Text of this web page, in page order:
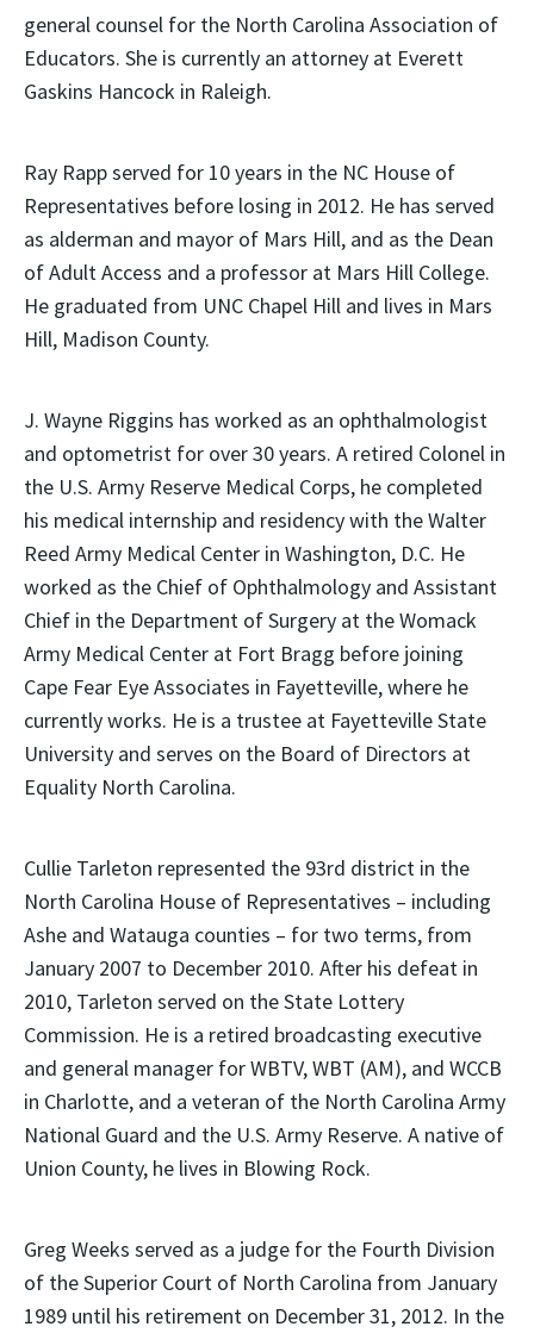
general counsel for the North Carolina Association of
Educators. She is currently an attorney at Everett
Gaskins Hancock in Raleigh.
Ray Rapp served for 10 years in the NC House of
Representatives before losing in 2012. He has served
as alderman and mayor of Mars Hill, and as the Dean
of Adult Access and a professor at Mars Hill College.
He graduated from UNC Chapel Hill and lives in Mars
Hill, Madison County.
J. Wayne Riggins has worked as an ophthalmologist
and optometrist for over 30 years. A retired Colonel in
the U.S. Army Reserve Medical Corps, he completed
his medical internship and residency with the Walter
Reed Army Medical Center in Washington, D.C. He
worked as the Chief of Ophthalmology and Assistant
Chief in the Department of Surgery at the Womack
Army Medical Center at Fort Bragg before joining
Cape Fear Eye Associates in Fayetteville, where he
currently works. He is a trustee at Fayetteville State
University and serves on the Board of Directors at
Equality North Carolina.
Cullie Tarleton represented the 93rd district in the
North Carolina House of Representatives – including
Ashe and Watauga counties – for two terms, from
January 2007 to December 2010. After his defeat in
2010, Tarleton served on the State Lottery
Commission. He is a retired broadcasting executive
and general manager for WBTV, WBT (AM), and WCCB
in Charlotte, and a veteran of the North Carolina Army
National Guard and the U.S. Army Reserve. A native of
Union County, he lives in Blowing Rock.
Greg Weeks served as a judge for the Fourth Division
of the Superior Court of North Carolina from January
1989 until his retirement on December 31, 2012. In the